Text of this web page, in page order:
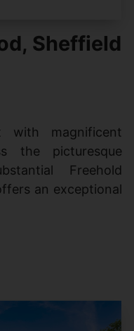
Sheffield
with magnificent
the picturesque
Freehold
an exceptional